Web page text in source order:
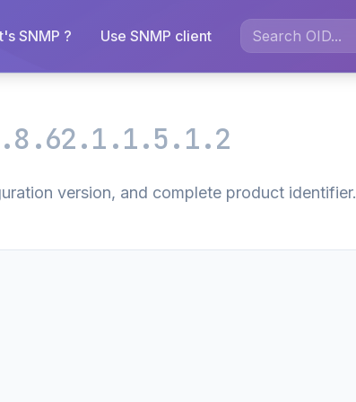
SNMP ? Use SNMP client
version, and complete product identifier.